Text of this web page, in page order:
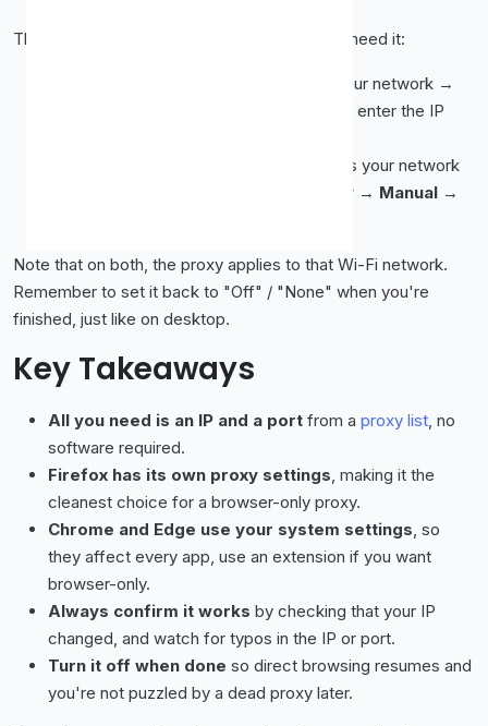
The same idea works on mobile, in case you need it:
Settings → Wi-Fi → tap your network →
→ enter the IP
Settings → Wi-Fi → long-press your network
Proxy → Manual →
Note that on both, the proxy applies to that Wi-Fi network.
Remember to set it back to "Off" / "None" when you're
finished, just like on desktop.
Key Takeaways
All you need is an IP and a port from a proxy list, no
software required.
Firefox has its own proxy settings, making it the
cleanest choice for a browser-only proxy.
Chrome and Edge use your system settings, so
they affect every app, use an extension if you want
browser-only.
Always confirm it works by checking that your IP
changed, and watch for typos in the IP or port.
Turn it off when done so direct browsing resumes and
you're not puzzled by a dead proxy later.